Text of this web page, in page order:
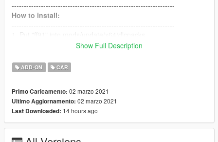
-------------------------------------------------------------------
How to install:
-------------------------------------------------------------------
2. dlcpacks:/ff91/ | to the dlclist.xml
-------------------------------------------------------------------
-------------------------------------------------------------------
//Require Simple Trainer//
Spawn name: ff91
Show Full Description
ADD-ON CAR
Primo Caricamento: 02 marzo 2021
Ultimo Aggiornamento: 02 marzo 2021
Last Downloaded: 14 hours ago